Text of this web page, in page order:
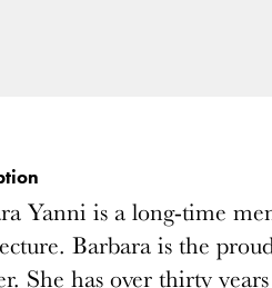
Yanni is a long-time
Barbara is the
She has over thirty